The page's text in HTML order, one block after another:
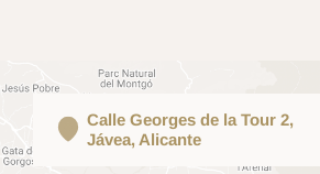
Calle Georges de la Tour 2,
Jávea, Alicante